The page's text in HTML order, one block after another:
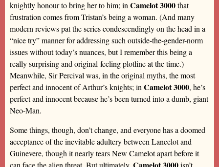
knightly honour to bring her to him; in Camelot 3000that
frustration comes from Tristan’s being a woman. (And many
modern reviews pat the series condescendingly on the head in a
“nice try” manner for addressing such outside-the-gender-norm
issues without today’s nuances, but I remember this being a
really surprising and original-feeling plotline at the time.)
Meanwhile, Sir Percival was, in the original myths, the most
perfect and innocent of Arthur’s knights; in Camelot 3000, he’s
perfect and innocent because he’s been turned into a dumb, giant
Neo-Man.
Some things, though, don’t change, and everyone has a doomed
acceptance of the inevitable adultery between Lancelot and
Guinevere, though it nearly tears New Camelot apart before it
can face the alien threat. But ultimately, Camelot 3000isn’t